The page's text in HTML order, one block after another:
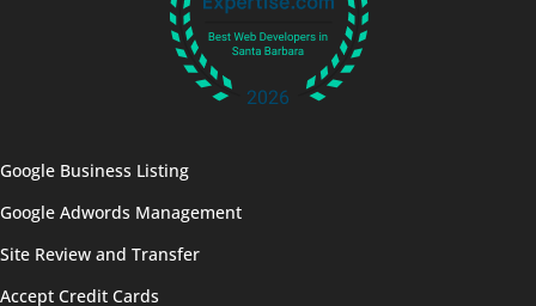
Google Business Listing
Google Adwords Management
Site Review and Transfer
Accept Credit Cards